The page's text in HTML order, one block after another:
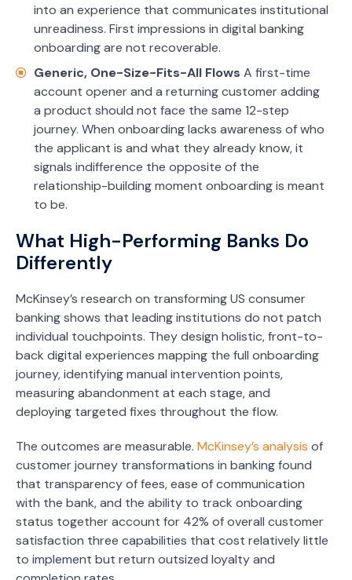
into an experience that communicates institutional
unreadiness. First impressions in digital banking
onboarding are not recoverable.
Generic, One-Size-Fits-All Flows A first-time
account opener and a returning customer adding
a product should not face the same 12-step
journey. When onboarding lacks awareness of who
the applicant is and what they already know, it
signals indifference the opposite of the
relationship-building moment onboarding is meant
to be.
What High-Performing Banks Do
Differently
McKinsey’s research on transforming US consumer
banking shows that leading institutions do not patch
individual touchpoints. They design holistic, front-to-
back digital experiences mapping the full onboarding
journey, identifying manual intervention points,
measuring abandonment at each stage, and
deploying targeted fixes throughout the flow.
The outcomes are measurable. McKinsey’s analysis of
customer journey transformations in banking found
that transparency of fees, ease of communication
with the bank, and the ability to track onboarding
status together account for 42% of overall customer
satisfaction three capabilities that cost relatively little
to implement but return outsized loyalty and